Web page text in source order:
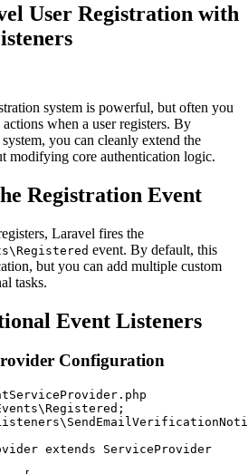
User Registration with
system is powerful, but often you
when a user registers. By
you can cleanly extend the
modifying core authentication logic.
Registration Event
Laravel fires the
event. By default, this
but you can add multiple custom
tasks.
Event Listeners
Configuration
\Registered ;
\
extends
ServiceProvider